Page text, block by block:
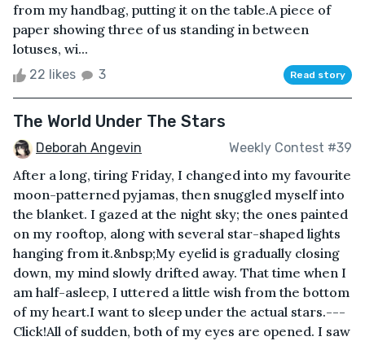
from my handbag, putting it on the table.A piece of
paper showing three of us standing in between
lotuses, wi...
22 likes 3 Read story
The World Under The Stars
Deborah Angevin Weekly Contest #39
After a long, tiring Friday, I changed into my favourite
moon-patterned pyjamas, then snuggled myself into
the blanket. I gazed at the night sky; the ones painted
on my rooftop, along with several star-shaped lights
hanging from it.&nbsp;My eyelid is gradually closing
down, my mind slowly drifted away. That time when I
am half-asleep, I uttered a little wish from the bottom
of my heart.I want to sleep under the actual stars.---
Click!All of sudden, both of my eyes are opened. I saw